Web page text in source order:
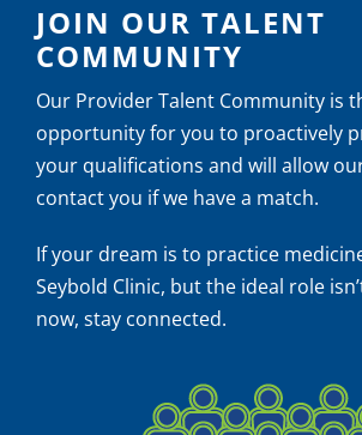
JOIN OUR TALENT
COMMUNITY
Our Provider Talent Community is
opportunity for you to proactively
your qualifications and will allow
contact you if we have a match.
If your dream is to practice
Seybold Clinic, but the ideal role
now, stay connected.